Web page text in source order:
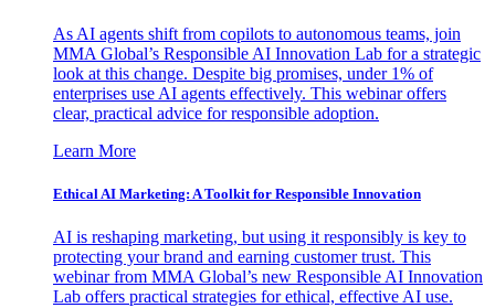
As AI agents shift from copilots to autonomous teams, join
MMA Global’s Responsible AI Innovation Lab for a strategic
look at this change. Despite big promises, under 1% of
enterprises use AI agents effectively. This webinar offers
clear, practical advice for responsible adoption.
Learn More
Ethical AI Marketing: A Toolkit for Responsible Innovation
AI is reshaping marketing, but using it responsibly is key to
protecting your brand and earning customer trust. This
webinar from MMA Global’s new Responsible AI Innovation
Lab offers practical strategies for ethical, effective AI use.